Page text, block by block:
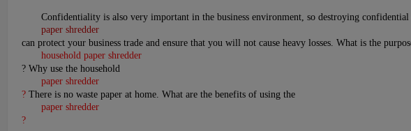
Confidentiality is also very important in the business environment, so destroying
paper shredder
can protect your business trade and ensure that you will not cause heavy losses. What is the
household paper shredder
? Why use the household
paper shredder
? There is no waste paper at home. What are the benefits of using the
paper shredder
?